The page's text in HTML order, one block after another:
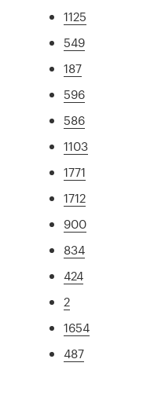
1125
549
187
596
586
1103
1771
1712
900
834
424
2
1654
487